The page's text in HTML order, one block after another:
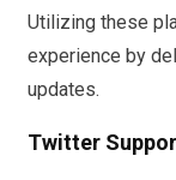
Utilizing these
experience by
updates.
Twitter